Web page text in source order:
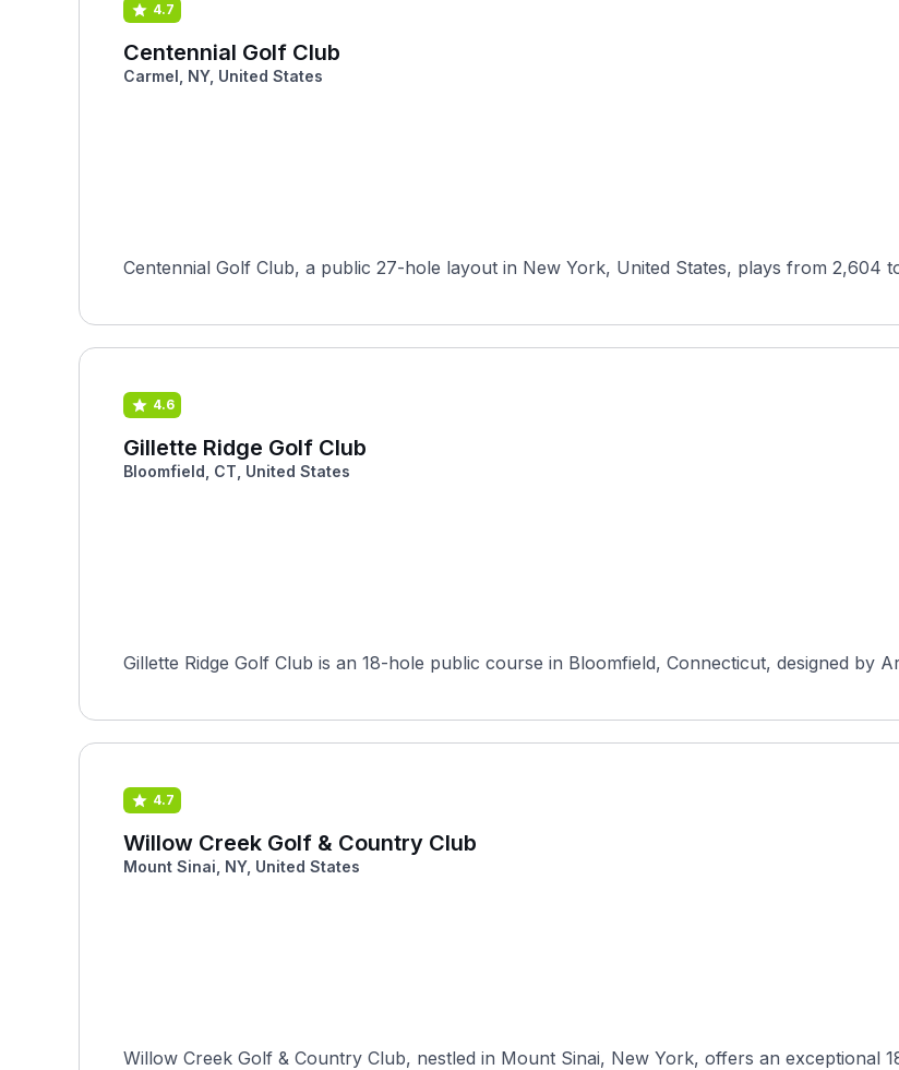
4.7
Centennial Golf Club
Carmel, NY, United States
Centennial Golf Club, a public 27-hole layout in New York, United States, plays from 2,604
4.6
Gillette Ridge Golf Club
Bloomfield, CT, United States
Gillette Ridge Golf Club is an 18-hole public course in Bloomfield, Connecticut, designed by
4.7
Willow Creek Golf & Country Club
Mount Sinai, NY, United States
Willow Creek Golf & Country Club, nestled in Mount Sinai, New York, offers an exceptional